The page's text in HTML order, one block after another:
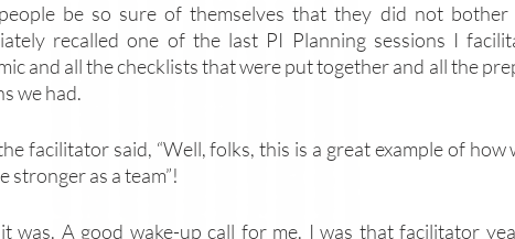
be so sure of themselves that they did not
recalled one of the last PI Planning sessions I
and all the checklists that were put together and all the
we had.
facilitator said, “Well, folks, this is a great example of how
stronger as a team”!
was. A good wake-up call for me. I was that facilitator